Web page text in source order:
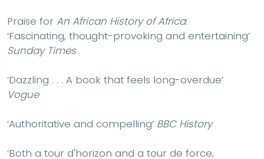
Praise for An African History of Africa:
‘Fascinating, thought-provoking and entertaining’
Sunday Times
‘Dazzling . . . A book that feels long-overdue’
Vogue
‘Authoritative and compelling’ BBC History
‘Both a tour d'horizon and a tour de force,